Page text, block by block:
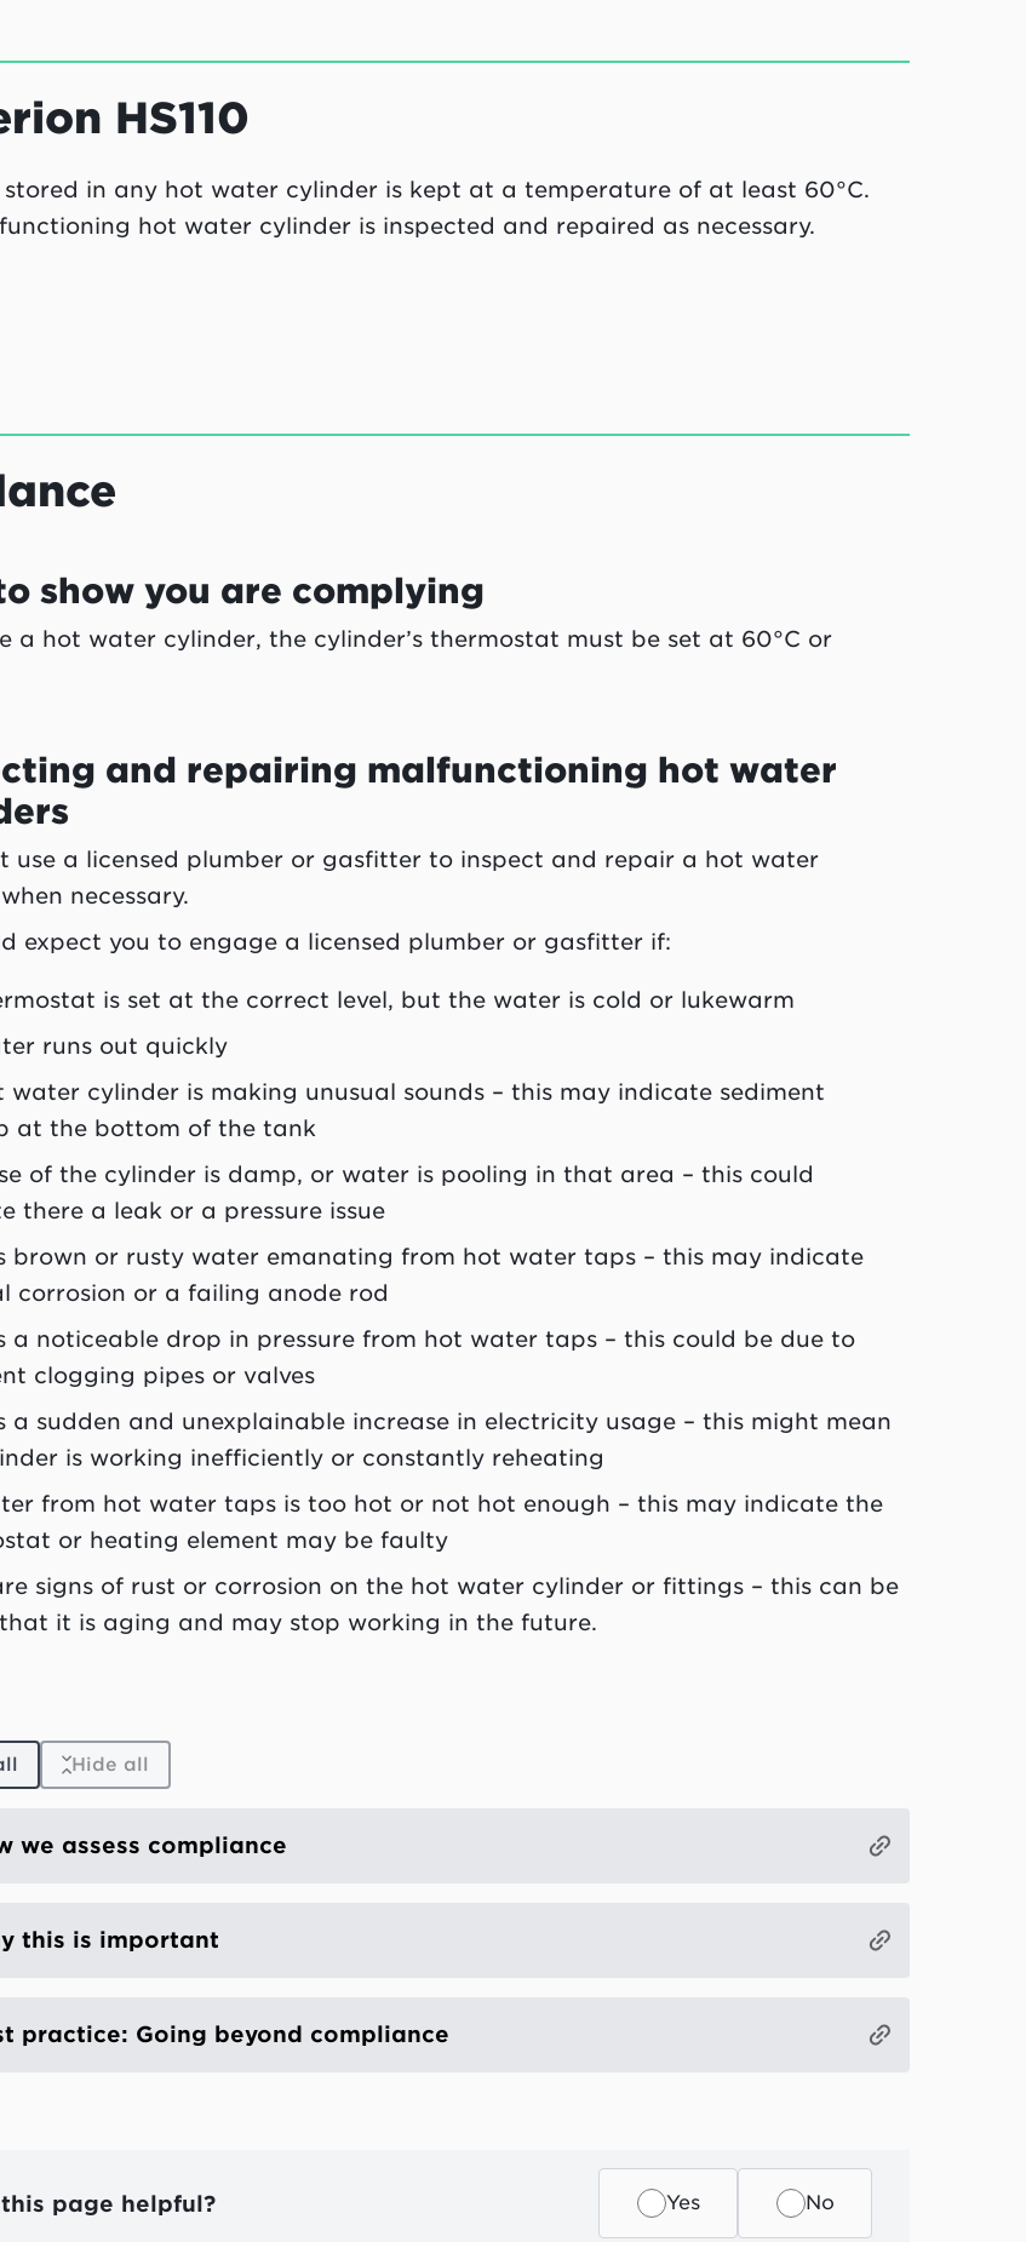
HS110
in any hot water cylinder is kept at a temperature of at least 60°C.
hot water cylinder is inspected and repaired as necessary.
show you are complying
a hot water cylinder, the cylinder’s thermostat must be set at 60°C or
and repairing malfunctioning hot water
use a licensed plumber or gasfitter to inspect and repair a hot water
necessary.
expect you to engage a licensed plumber or gasfitter if:
is set at the correct level, but the water is cold or lukewarm
runs out quickly
water cylinder is making unusual sounds – this may indicate sediment
at the bottom of the tank
of the cylinder is damp, or water is pooling in that area – this could
there a leak or a pressure issue
brown or rusty water emanating from hot water taps – this may indicate
corrosion or a failing anode rod
a noticeable drop in pressure from hot water taps – this could be due to
clogging pipes or valves
a sudden and unexplainable increase in electricity usage – this might mean
is working inefficiently or constantly reheating
from hot water taps is too hot or not hot enough – this may indicate the
or heating element may be faulty
signs of rust or corrosion on the hot water cylinder or fittings – this can be
it is aging and may stop working in the future.
Hide all
we assess compliance
this is important
practice: Going beyond compliance
page helpful? Yes No